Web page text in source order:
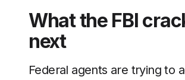
What the FBI
next
Federal agents are trying to